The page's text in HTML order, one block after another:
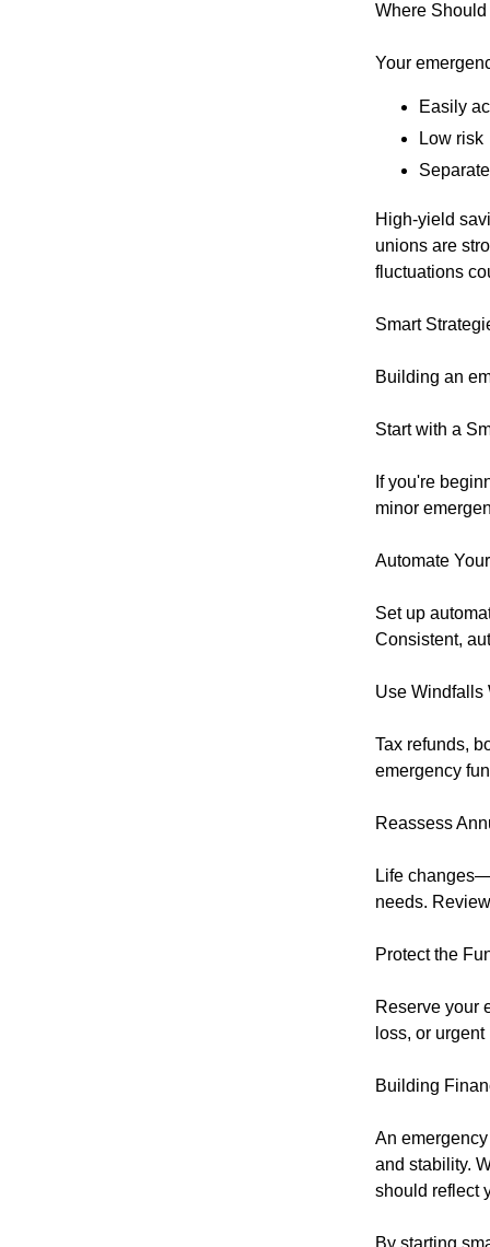
Where
Your
Easily
Low risk
High-yield
unions are
fluctuations
Smart
Building an
Start with a
If you're
minor
Automate
Set up
Consistent,
Use Windfalls
Tax refunds,
emergency
Reassess
Life
needs.
Protect the
Reserve your
loss, or
Building
An
and stability.
should reflect
By starting